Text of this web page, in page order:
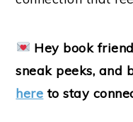
Hey book
sneak peeks, and
here to stay